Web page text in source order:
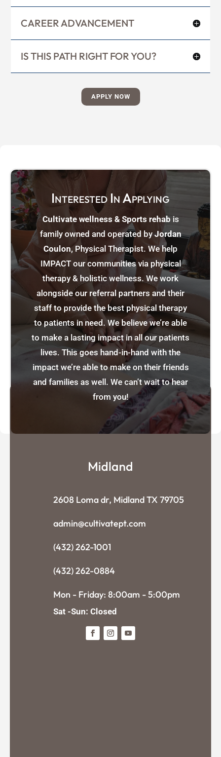
CAREER ADVANCEMENT
IS THIS PATH RIGHT FOR YOU?
APPLY NOW
Interested In Applying
Cultivate wellness & Sports rehab is
family owned and operated byJordan
Coulon, Physical Therapist. We help
IMPACT our communities via physical
therapy & holistic wellness. We work
alongside our referral partners and their
staff to provide the best physical therapy
to patients in need. We believe we’re able
to make a lasting impact in all our patients
lives. This goes hand-in-hand with the
impact we’re able to make on their friends
and families as well. We can’t wait to hear
from you!
Midland
2608 Loma dr, Midland TX 79705
admin@cultivatept.com
(432) 262-1001
(432) 262-0884
Mon - Friday: 8:00am - 5:00pm
Sat -Sun: Closed